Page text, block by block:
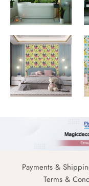
Payments &
Terms &